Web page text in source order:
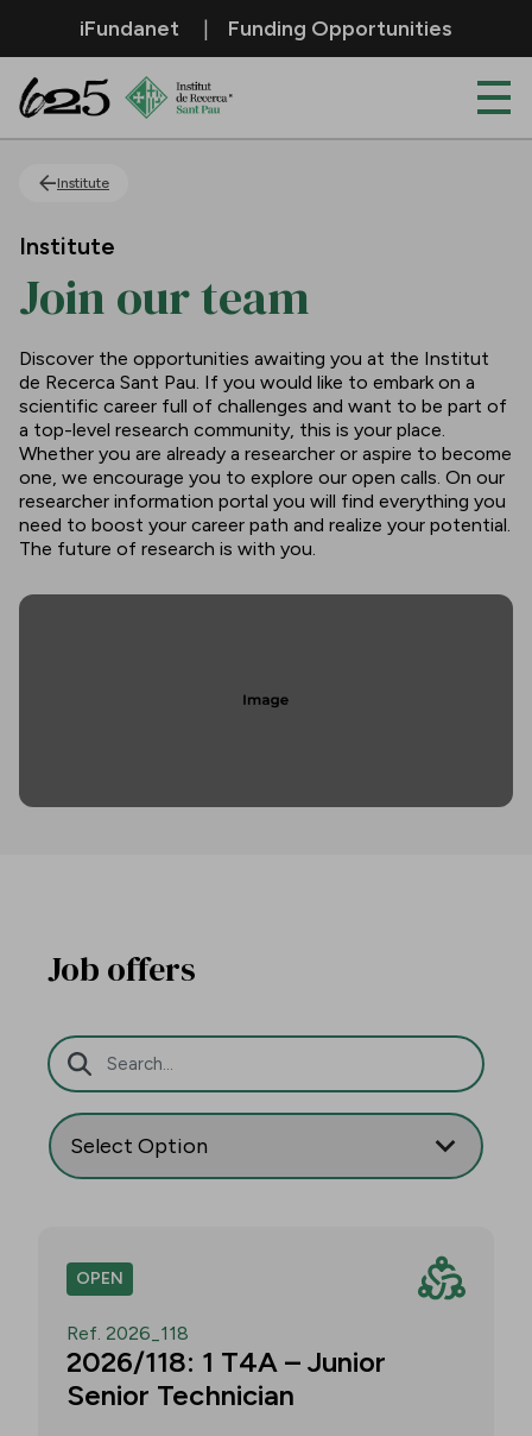
Skip to Main Content
iFundanet Funding Opportunities
Institute
Institute
Join our team
Discover the opportunities awaiting you at the Institut
de Recerca Sant Pau. If you would like to embark on a
scientific career full of challenges and want to be part of
a top-level research community, this is your place.
Whether you are already a researcher or aspire to become
one, we encourage you to explore our open calls. On our
researcher information portal you will find everything you
need to boost your career path and realize your potential.
The future of research is with you.
Job offers
Search Bar
OPEN
Ref. 2026_118
2026/118: 1 T4A – Junior
Senior Technician